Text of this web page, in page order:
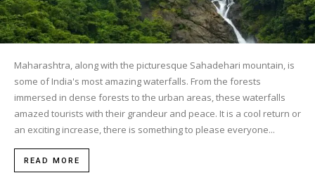
Maharashtra, along with the picturesque Sahadehari mountain, is
some of India's most amazing waterfalls. From the forests
immersed in dense forests to the urban areas, these waterfalls
amazed tourists with their grandeur and peace. It is a cool return or
an exciting increase, there is something to please everyone...
READ MORE